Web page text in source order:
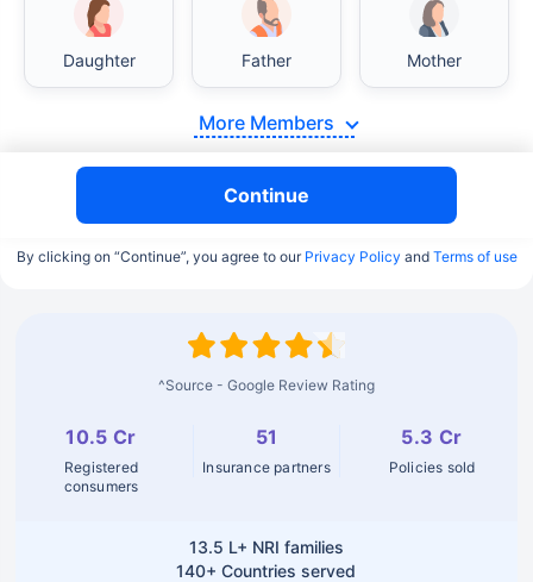
Daughter Father Mother
More Members
Continue
By clicking on “Continue”, you agree to our Privacy Policy and Terms of use
^Source - Google Review Rating
10.5 Cr
Registered
consumers
51
Insurance partners
5.3 Cr
Policies sold
13.5 L+ NRI families
140+ Countries served